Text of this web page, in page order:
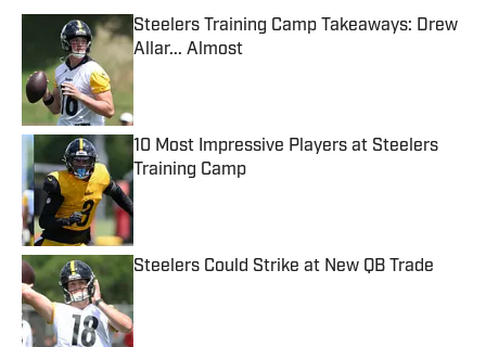
Steelers Training Camp Takeaways: Drew
Allar... Almost
Published by on Invalid Date
10 Most Impressive Players at Steelers
Training Camp
Steelers Could Strike at New QB Trade